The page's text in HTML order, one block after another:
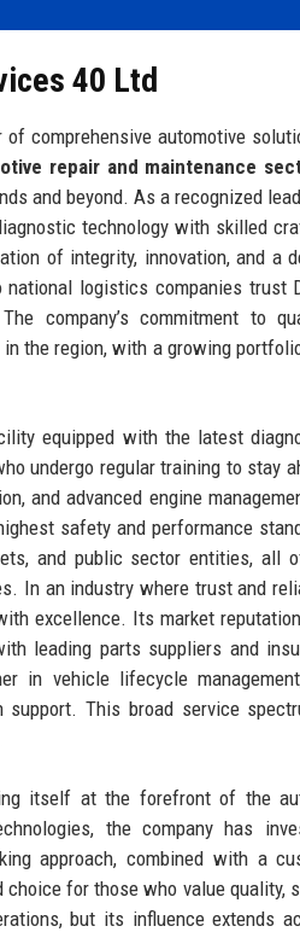
40 Ltd
comprehensive automotive
repair and maintenance
and beyond. As a recognized
technology with skilled
of integrity, innovation, and a
logistics companies trust
company’s commitment to
the region, with a growing
equipped with the latest
undergo regular training to stay
and advanced engine
safety and performance
and public sector entities, all
In an industry where trust and
excellence. Its market
leading parts suppliers and
in vehicle lifecycle
This broad service
itself at the forefront of the
the company has
approach, combined with a
for those who value quality,
but its influence extends